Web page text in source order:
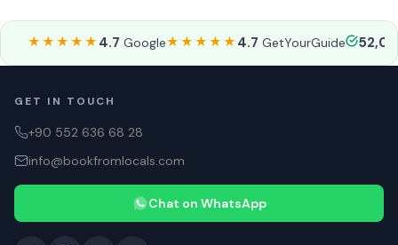
★★★★★ 4.7 Google★★★★★ 4.7 GetYourGuide
GET IN TOUCH
+90 552 636 68 28
info@bookfromlocals.com
Chat on WhatsApp